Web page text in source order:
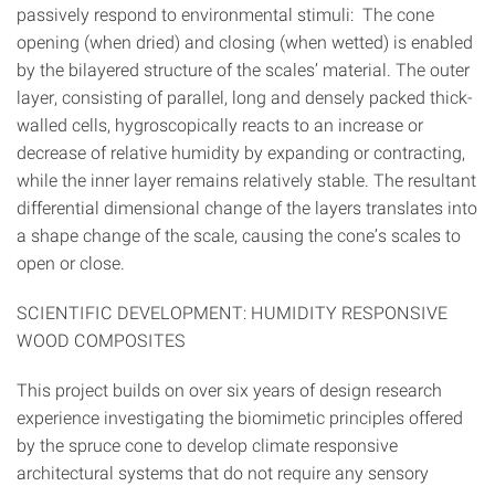
passively respond to environmental stimuli: The cone
opening (when dried) and closing (when wetted) is enabled
by the bilayered structure of the scales’ material. The outer
layer, consisting of parallel, long and densely packed thick-
walled cells, hygroscopically reacts to an increase or
decrease of relative humidity by expanding or contracting,
while the inner layer remains relatively stable. The resultant
differential dimensional change of the layers translates into
a shape change of the scale, causing the cone’s scales to
open or close.
SCIENTIFIC DEVELOPMENT: HUMIDITY RESPONSIVE
WOOD COMPOSITES
This project builds on over six years of design research
experience investigating the biomimetic principles offered
by the spruce cone to develop climate responsive
architectural systems that do not require any sensory